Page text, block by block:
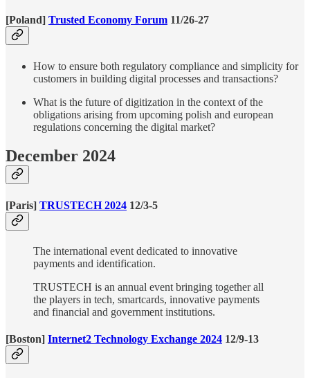
[Poland] Trusted Economy Forum 11/26-27
How to ensure both regulatory compliance and simplicity for
customers in building digital processes and transactions?
What is the future of digitization in the context of the
obligations arising from upcoming polish and european
regulations concerning the digital market?
December 2024
[Paris] TRUSTECH 2024 12/3-5
The international event dedicated to innovative
payments and identification.
TRUSTECH is an annual event bringing together all
the players in tech, smartcards, innovative payments
and financial and government institutions.
[Boston] Internet2 Technology Exchange 2024 12/9-13